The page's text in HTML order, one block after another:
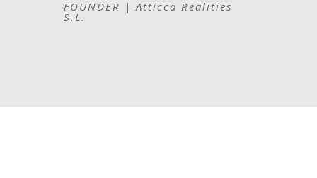
FOUNDER | Atticca Realities
S.L.